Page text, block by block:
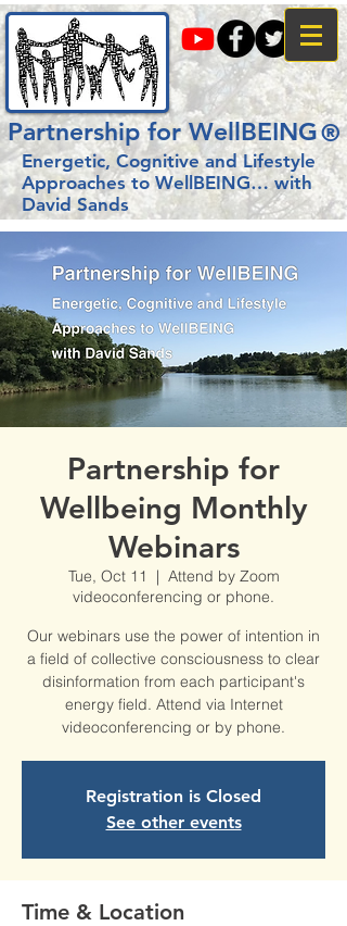
Partnership for WellBEING®
Energetic, Cognitive and Lifestyle
Approaches to WellBEING…with
David Sands
Partnership for
Wellbeing Monthly
Webinars
Tue, Oct 11
  |
Attend by Zoom
videoconferencing or phone.
Our webinars use the power of intention in
a field of collective consciousness to clear
disinformation from each participant's
energy field. Attend via Internet
videoconferencing or by phone.
Registration is Closed
See other events
Time & Location